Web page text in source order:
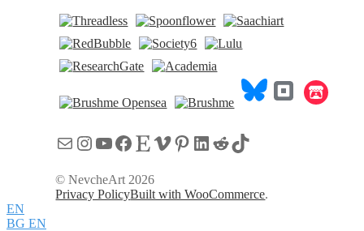
MailInstagram
YouTube
Facebook
EtsyVimeo
Pinterest
LinkedIn
RedditTikTok
© NevcheArt 2026
Privacy PolicyBuilt with WooCommerce.
EN
BG EN